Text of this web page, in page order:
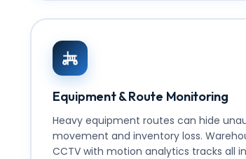
Equipment & Route Monitoring
Heavy equipment routes can hide
movement and inventory loss.
CCTV with motion analytics tracks all